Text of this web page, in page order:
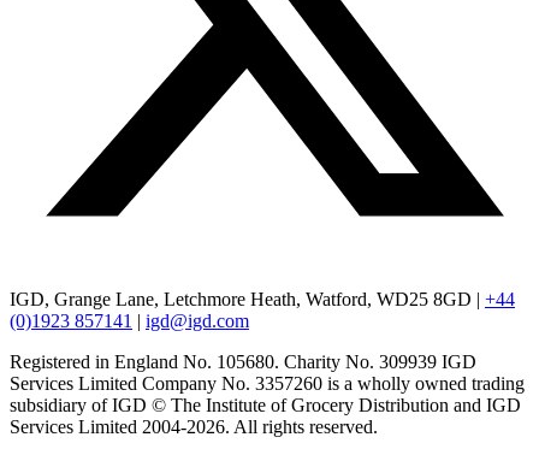
IGD, Grange Lane, Letchmore Heath, Watford, WD25 8GD | +44
(0)1923 857141 | igd@igd.com
Registered in England No. 105680. Charity No. 309939 IGD
Services Limited Company No. 3357260 is a wholly owned trading
subsidiary of IGD © The Institute of Grocery Distribution and IGD
Services Limited 2004-2026. All rights reserved.